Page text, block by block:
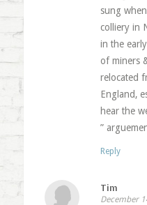
sung
colliery in
in the
of miners
relocated
England,
hear the
”
Reply
Tim
December